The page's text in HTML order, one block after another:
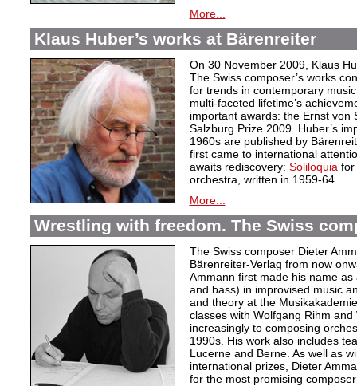
More...
Klaus Huber’s works at Bärenreiter
On 30 November 2009, Klaus
The Swiss composer’s works
for trends in contemporary
multi-faceted lifetime’s
important awards: the Ernst von
Salzburg Prize 2009. Huber’s
1960s are published by
first came to international
awaits rediscovery: Soliloquia for
orchestra, written in 1959-64.
More...
Wrestling with freedom. The Swiss
The Swiss composer Dieter
Bärenreiter-Verlag from now
Ammann first made his name
and bass) in improvised music
and theory at the
classes with Wolfgang Rihm
increasingly to composing
1990s. His work also includes
Lucerne and Berne. As well as
international prizes, Dieter
for the most promising